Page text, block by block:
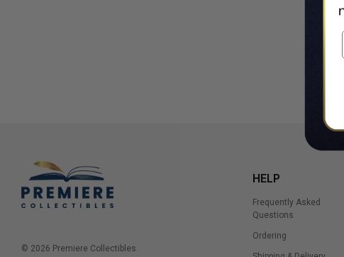
© 2026 Premiere Collectibles.
HELP
Frequently Asked
Questions
Ordering